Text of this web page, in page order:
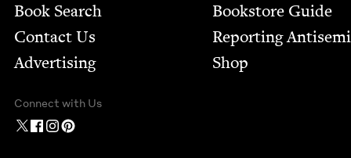
Book Search
Contact Us
Advertising
Bookstore Guide
Report­ing
Shop
Connect with Us